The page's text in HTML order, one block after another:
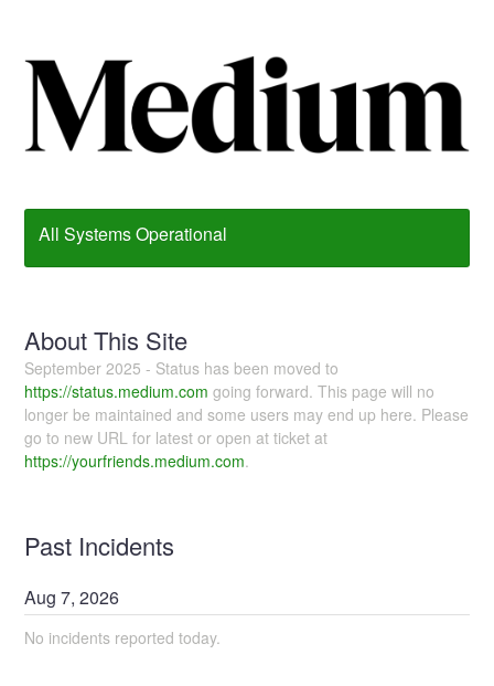
All Systems Operational
About This Site
September 2025 - Status has been moved to
https://status.medium.com going forward. This page will no
longer be maintained and some users may end up here. Please
go to new URL for latest or open at ticket at
https://yourfriends.medium.com.
Past Incidents
Aug7,2026
No incidents reported today.